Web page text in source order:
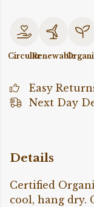
CircularRenewable
Easy
Next Day
Details
Certified
cool, hang dry.